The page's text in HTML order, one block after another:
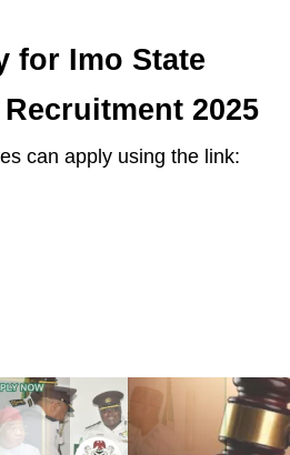
for Imo State
2025
can apply using the link: